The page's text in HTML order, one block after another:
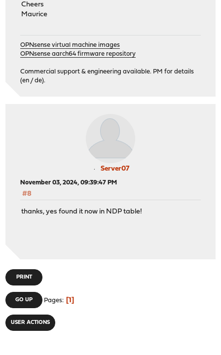
Cheers
Maurice
OPNsense virtual machine images
OPNsense aarch64 firmware repository
Commercial support & engineering available. PM for details
(en / de).
Server07
November 03, 2024, 09:39:47 PM
#8
thanks, yes found it now in NDP table!
PRINT
GO UP Pages 1
USER ACTIONS